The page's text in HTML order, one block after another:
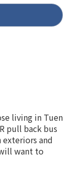
living in Tuen
pull back bus
and
want to